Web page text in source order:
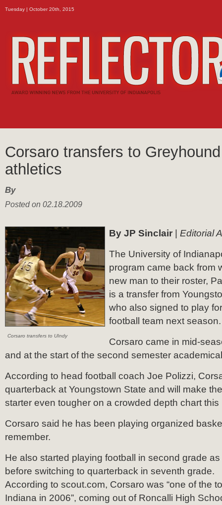
Tuesday | October 20th, 2015
Corsaro transfers to Greyhound
athletics
By
Posted on 02.18.2009
Corsaro transfers to UIndy
By JP Sinclair
Editorial
The University of
program came back from
new man to their roster,
is a transfer from
who also signed to play
football team next season.
Corsaro came in mid-
and at the start of the second semester
According to head football coach Joe Polizzi,
quarterback at Youngstown State and will make
starter even tougher on a crowded depth chart
Corsaro said he has been playing organized
remember.
He also started playing football in second grade
before switching to quarterback in seventh grade.
According to scout.com, Corsaro was “one of the
Indiana in 2006”, coming out of Roncalli High